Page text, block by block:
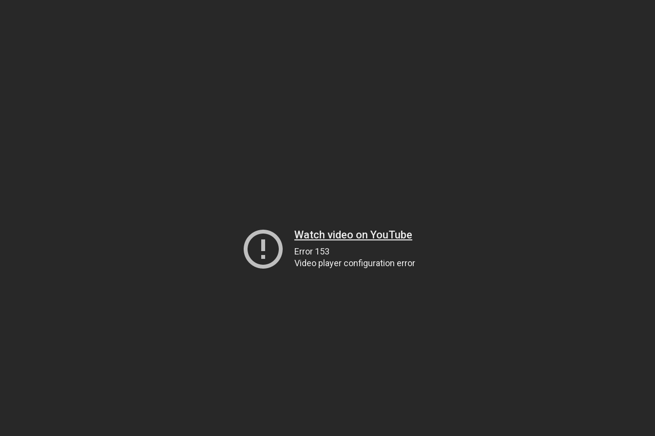
Watch video on YouTube
Error 153
Video player configuration error